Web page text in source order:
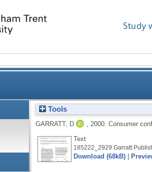
Study
Tools
GARRATT, D 2000. Consumer
Text
185222_2929 Garratt
Download (68kB)